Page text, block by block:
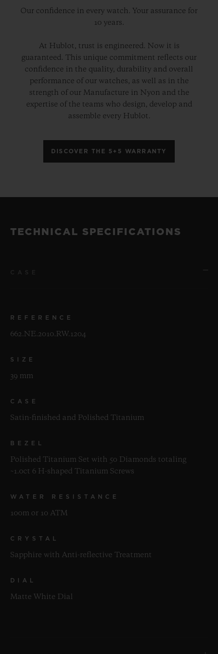
Our confidence in every watch. Your assurance for
10 years.
At Hublot, trust is engineered. Now it is
guaranteed. This unique commitment reflects our
confidence in the quality, durability and overall
performance of our watches, as well as in the
strength of our Manufacture in Nyon and the
expertise of the teams who design, develop and
assemble every Hublot.
DISCOVER THE 5+5 WARRANTY
TECHNICAL SPECIFICATIONS
REFERENCE
662.NE.2010.RW.1204
SIZE
39 mm
CASE
Satin-finished and Polished Titanium
BEZEL
Polished Titanium Set with 50 Diamonds totaling
~1.0ct 6 H-shaped Titanium Screws
WATER RESISTANCE
100m or 10 ATM
CRYSTAL
Sapphire with Anti-reflective Treatment
DIAL
Matte White Dial